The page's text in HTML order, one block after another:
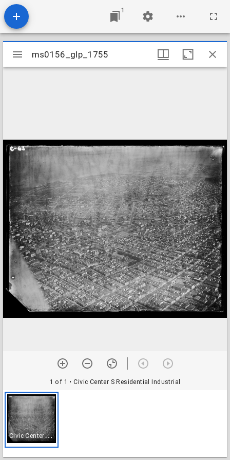
1
Mirador
viewer
ms0156_glp_1755
1 of 1 • Civic Center S Residential Industrial
C
ivic Center S Residential Industrial
ms0156_glp_1755